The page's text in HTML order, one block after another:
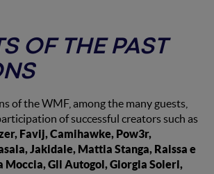
OF THE PAST
of the WMF, among the many guests,
of successful creators such as
Favij, Camihawke, Pow3r,
Jakidale, Mattia Stanga, Raissa e
Moccia, Gli Autogol, Giorgia Soleri,